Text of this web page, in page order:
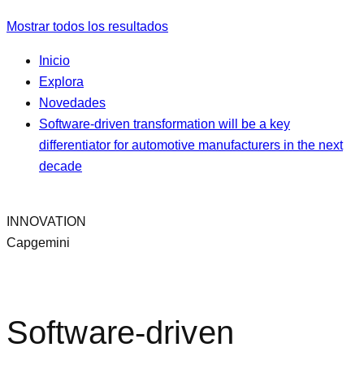
Mostrar todos los resultados
Inicio
Explora
Novedades
Software-driven transformation will be a key
differentiator for automotive manufacturers in the next
decade
INNOVATION
Capgemini
Software-driven